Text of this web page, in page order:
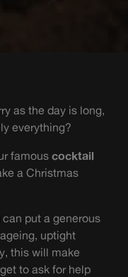
as the day is long,
everything?
famous cocktail
a Christmas
put a generous
uptight
this will make
to ask for help